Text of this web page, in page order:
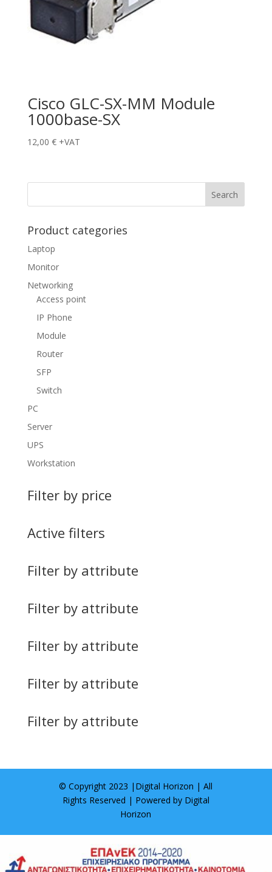
Cisco GLC-SX-MM Module
1000base-SX
12,00 € +VAT
Product categories
Laptop
Monitor
Networking
Access point
IP Phone
Module
Router
SFP
Switch
PC
Server
UPS
Workstation
Filter by price
Active filters
Filter by attribute
Filter by attribute
Filter by attribute
Filter by attribute
Filter by attribute
© Copyright 2023 | Digital Horizon | All
Rights Reserved | Powered by Digital
Horizon